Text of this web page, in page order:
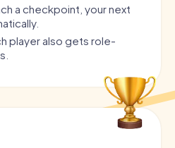
a checkpoint, your next
player also gets role-